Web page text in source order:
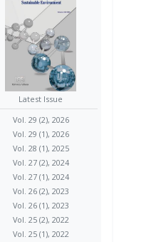
Latest Issue
Vol. 29 (2), 2026
Vol. 29 (1), 2026
Vol. 28 (1), 2025
Vol. 27 (2), 2024
Vol. 27 (1), 2024
Vol. 26 (2), 2023
Vol. 26 (1), 2023
Vol. 25 (2), 2022
Vol. 25 (1), 2022